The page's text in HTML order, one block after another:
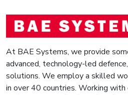
At BAE Systems, we provide
advanced, technology-led
solutions. We employ a skilled
in over 40 countries. Working